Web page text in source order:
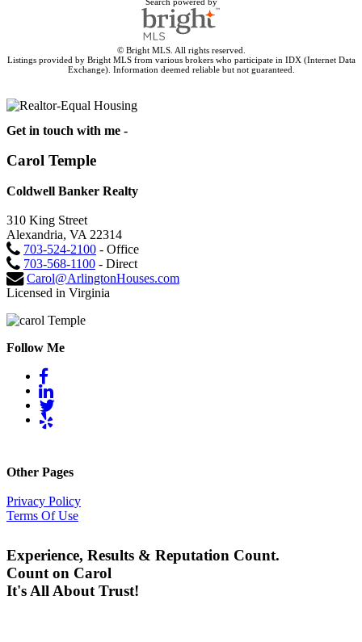
© Bright MLS. All rights reserved.
Listings provided by Bright MLS from various brokers who participate in IDX (Internet Data
Exchange). Information deemed reliable but not guaranteed.
Get in touch with me -
Carol Temple
Coldwell Banker Realty
310 King Street
Alexandria, VA 22314
703-524-2100 - Office
703-568-1100 - Direct
Carol@ArlingtonHouses.com
Licensed in Virginia
Follow Me
Other Pages
Privacy Policy
Terms Of Use
Experience, Results & Reputation Count.
Count on Carol
It's All About Trust!